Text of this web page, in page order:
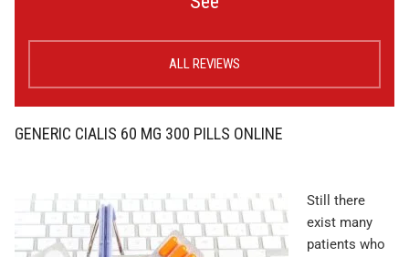
ALL REVIEWS
GENERIC CIALIS 60 MG 300 PILLS ONLINE
Still there
exist many
patients who